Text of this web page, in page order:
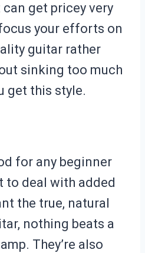
get pricey very
your efforts on
guitar rather
sinking too much
get this style.
for any beginner
to deal with added
the true, natural
nothing beats a
They’re also